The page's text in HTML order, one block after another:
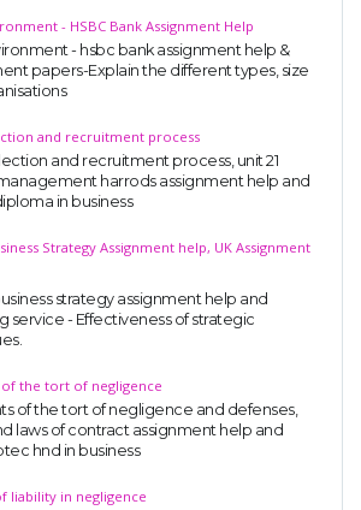
- HSBC Bank Assignment Help
- hsbc bank assignment help &
papers-Explain the different types, size
and recruitment process
and recruitment process, unit 21
harrods assignment help and
in business
Strategy Assignment help, UK Assignment
strategy assignment help and
service - Effectiveness of strategic
the tort of negligence
of the tort of negligence and defenses,
laws of contract assignment help and
hnd in business
liability in negligence